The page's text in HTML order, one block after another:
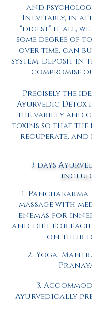
and
Inevitably, in
“digest” it all,
some degree of
over time, can
system, deposit in
compromise
Precisely the
Ayurvedic Detox
the variety and
toxins so that the
recuperate,
3 days
1. Panchakarma
massage with
enemas for
and diet for each
on their
2. Yoga,
3.
Ayurvedically